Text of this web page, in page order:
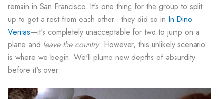
remain in San Francisco. It's one thing for the group to split
up to get a rest from each other—they did so in In Dino
Veritas—it's completely unacceptable for two to jump on a
plane and leave the country. However, this unlikely scenario
is where we begin. We'll plumb new depths of absurdity
before it's over.